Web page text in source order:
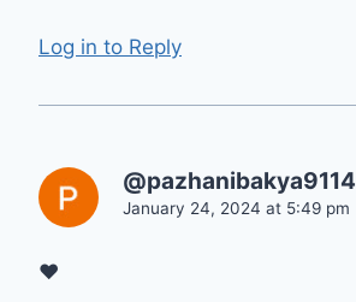
Log in to Reply
@pazhanibakya9114
January 24, 2024 at 5:49 pm
❤